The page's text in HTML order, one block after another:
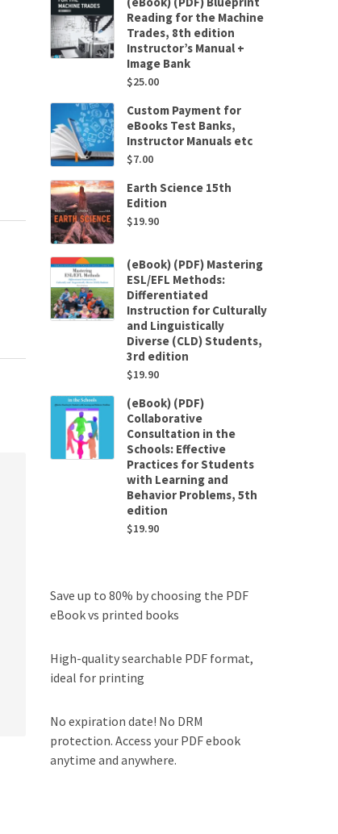
Reading for the Machine
Trades, 8th edition
Instructor’s Manual +
Image Bank
$25.00
Custom Payment for
eBooks Test Banks,
Instructor Manuals etc
$7.00
Earth Science 15th
Edition
$19.90
(eBook) (PDF) Mastering
ESL/EFL Methods:
Differentiated
Instruction for Culturally
and Linguistically
Diverse (CLD) Students,
3rd edition
$19.90
(eBook) (PDF)
Collaborative
Consultation in the
Schools: Effective
Practices for Students
with Learning and
Behavior Problems, 5th
edition
$19.90
Save up to 80% by choosing the PDF
eBook vs printed books
High-quality searchable PDF format,
ideal for printing
No expiration date! No DRM
protection. Access your PDF ebook
anytime and anywhere.